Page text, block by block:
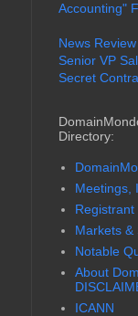
Accounting"
News
Senior VP
Secret
Directory:
Meetings,
Markets &
Notable
About
ICANN